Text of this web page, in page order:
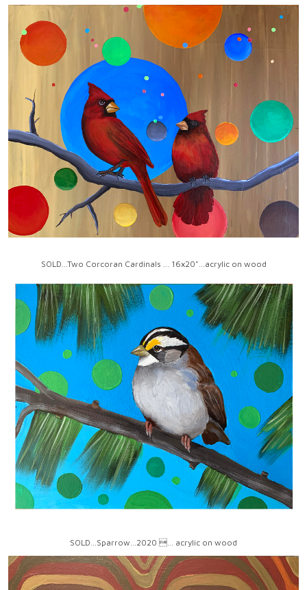
SOLD...Two Corcoran Cardinals ... 16x20"...acrylic on wood
SOLD...Sparrow...2020 ... acrylic on wood